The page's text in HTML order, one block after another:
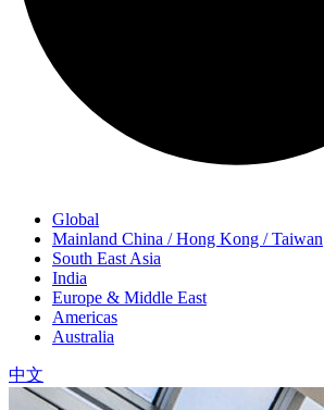
Global
Mainland China / Hong Kong / Taiwan
South East Asia
India
Europe & Middle East
Americas
Australia
中文